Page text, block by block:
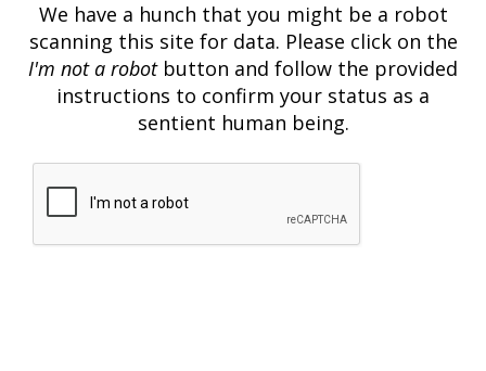
We have a hunch that you might be a robot
scanning this site for data. Please click on the
I'm not a robotbutton and follow the provided
instructions to confirm your status as a
sentient human being.